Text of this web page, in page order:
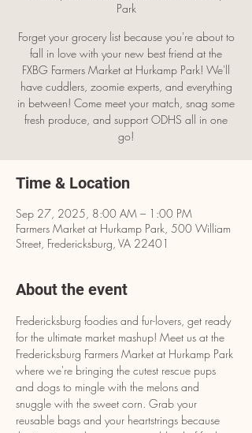
Park
Forget your grocery list because you're about to
fall in love with your new best friend at the
FXBG Farmers Market at Hurkamp Park! We'll
have cuddlers, zoomie experts, and everything
in between! Come meet your match, snag some
fresh produce, and support ODHS all in one
go!
Time & Location
Sep 27, 2025, 8:00 AM – 1:00 PM
Farmers Market at Hurkamp Park, 500 William
Street, Fredericksburg, VA 22401
About the event
Fredericksburg foodies and fur-lovers, get ready
for the ultimate market mashup! Meet us at the
Fredericksburg Farmers Market at Hurkamp Park
where we're bringing the cutest rescue pups
and dogs to mingle with the melons and
snuggle with the sweet corn. Grab your
reusable bags and your heartstrings because